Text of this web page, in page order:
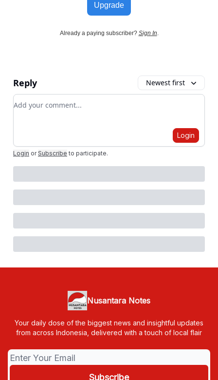
Upgrade
Already a paying subscriber? Sign In
Reply Newest first
Add your comment
Login
Login or Subscribe to participate.
Nusantara Notes
Your daily dose of the biggest news and insightful updates
from across Indonesia, delivered with a touch of local flair